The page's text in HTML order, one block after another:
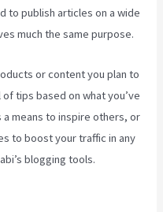
to publish articles on a wide
much the same purpose.
or content you plan to
tips based on what you’ve
a means to inspire others, or
to boost your traffic in any
blogging tools.